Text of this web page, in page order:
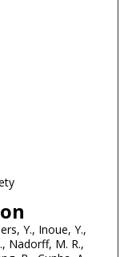
Y., Inoue, Y.,
Nadorff, M. R.,